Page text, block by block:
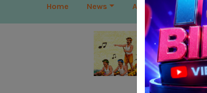
Home News APAC Global